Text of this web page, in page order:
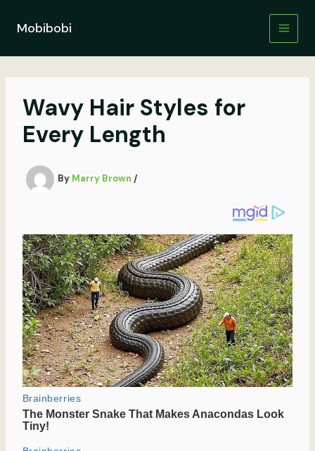
contentMobibobi
Wavy Hair Styles for
Every Length
By Marry Brown /